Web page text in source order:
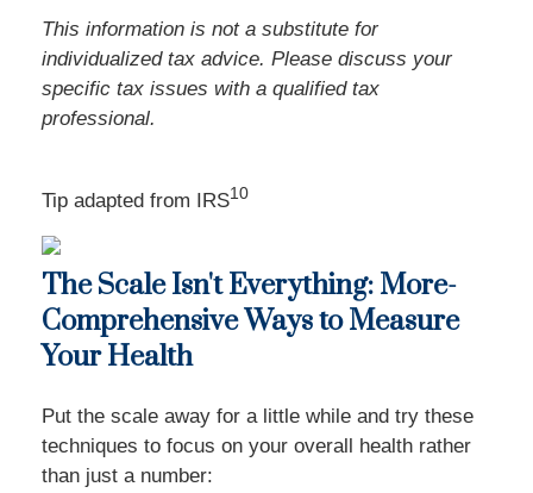
This information is not a substitute for
individualized tax advice. Please discuss your
specific tax issues with a qualified tax
professional.
Tip adapted from IRS10
The Scale Isn't Everything: More-
Comprehensive Ways to Measure
Your Health
Put the scale away for a little while and try these
techniques to focus on your overall health rather
than just a number: